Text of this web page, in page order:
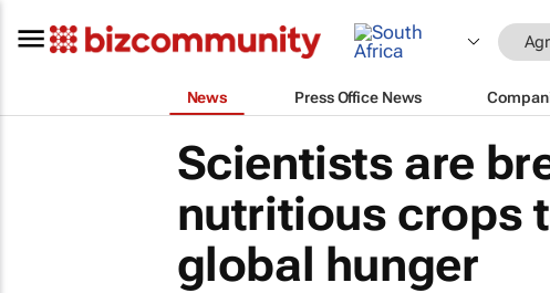
News Press Office News
Scientists are
nutritious crops
global hunger